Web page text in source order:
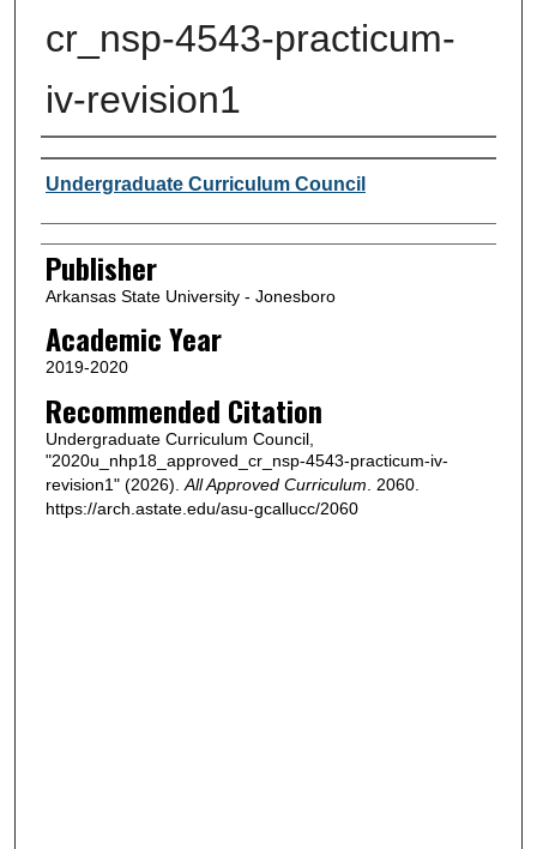
cr_nsp-4543-practicum-
iv-revision1
Author or Creator
Undergraduate Curriculum Council
Publisher
Arkansas State University - Jonesboro
Academic Year
2019-2020
Recommended Citation
Undergraduate Curriculum Council,
"2020u_nhp18_approved_cr_nsp-4543-practicum-iv-
revision1" (2026). All Approved Curriculum . 2060.
https://arch.astate.edu/asu-gcallucc/2060